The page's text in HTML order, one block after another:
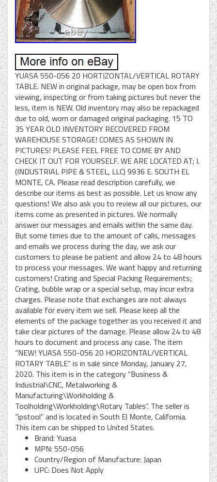
YUASA 550-056 20 HORTIZONTAL/VERTICAL ROTARY
TABLE. NEW in original package, may be open box from
viewing, inspecting or from taking pictures but never the
less, item is NEW. Old inventory may also be repackaged
due to old, worn or damaged original packaging. 15 TO
35 YEAR OLD INVENTORY RECOVERED FROM
WAREHOUSE STORAGE! COMES AS SHOWN IN
PICTURES! PLEASE FEEL FREE TO COME BY AND
CHECK IT OUT FOR YOURSELF. WE ARE LOCATED AT; I.
(INDUSTRIAL PIPE & STEEL, LLC) 9936 E. SOUTH EL
MONTE, CA. Please read description carefully, we
describe our items as best as possible. Let us know any
questions! We also ask you to review all our pictures, our
items come as presented in pictures. We normally
answer our messages and emails within the same day.
But some times due to the amount of calls, messages
and emails we process during the day, we ask our
customers to please be patient and allow 24 to 48 hours
to process your messages. We want happy and returning
customers! Crating and Special Packing Requirements;
Crating, bubble wrap or a special setup, may incur extra
charges. Please note that exchanges are not always
available for every item we sell. Please keep all the
elements of the package together as you received it and
take clear pictures of the damage. Please allow 24 to 48
hours to document and process any case. The item
“NEW! YUASA 550-056 20 HORIZONTAL/VERTICAL
ROTARY TABLE” is in sale since Monday, January 27,
2020. This item is in the category “Business &
Industrial\CNC, Metalworking &
Manufacturing\Workholding &
Toolholding\Workholding\Rotary Tables”. The seller is
“ipstool” and is located in South El Monte, California.
This item can be shipped to United States.
Brand: Yuasa
MPN: 550-056
Country/Region of Manufacture: Japan
UPC: Does Not Apply